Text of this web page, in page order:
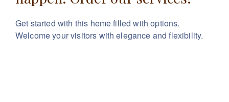
Get started with this heme filled with options.
Welcome your visitors with elegance and flexibility.